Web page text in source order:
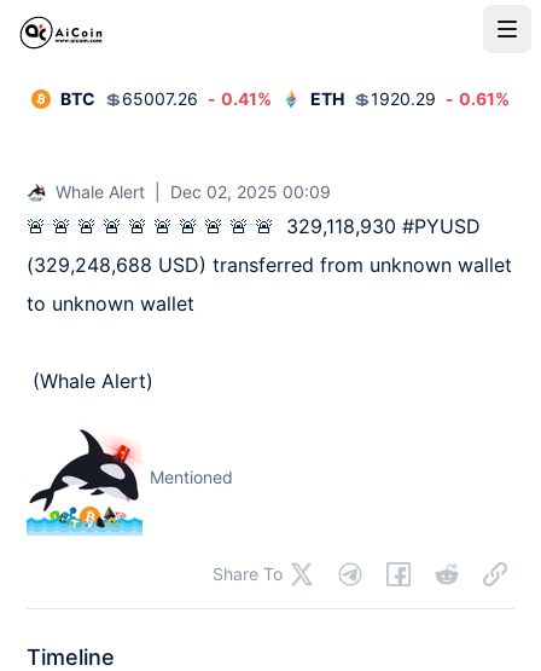
BTC 💲65007.26 - 0.41% ETH 💲1920.29 - 0.61%
Whale Alert Dec 02, 2025 00:09
🚨 🚨 🚨 🚨 🚨 🚨 🚨 🚨 🚨 🚨  329,118,930 #PYUSD
(329,248,688 USD) transferred from unknown wallet
to unknown wallet
(Whale Alert)
Mentioned
Share To
Timeline